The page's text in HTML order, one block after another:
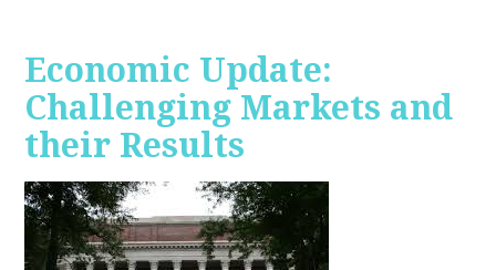
Economic Update:
Challenging Markets and
their Results